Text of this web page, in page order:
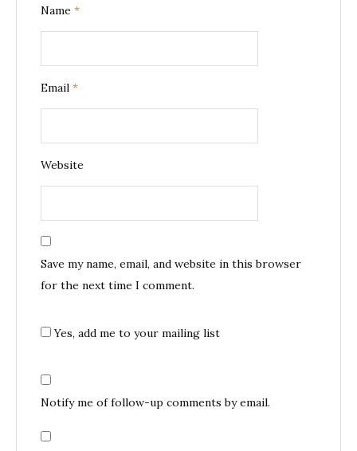
Name *
Email *
Website
Save my name, email, and website in this browser
for the next time I comment.
Yes, add me to your mailing list
Notify me of follow-up comments by email.